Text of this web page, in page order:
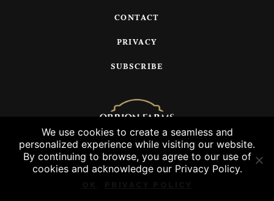
CONTACT
PRIVACY
SUBSCRIBE
© 2026 Orrion Farms, LLC
We use cookies to create a seamless and
personalized experience while visiting our website.
By continuing to browse, you agree to our use of
cookies and acknowledge our Privacy Policy.